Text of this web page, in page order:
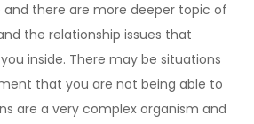
and there are more deeper topic of
the relationship issues that
inside. There may be situations
that you are not being able to
are a very complex organism and